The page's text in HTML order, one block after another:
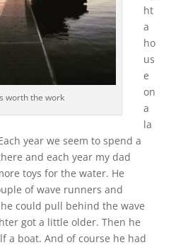
worth the work
ht
a
ho
us
e
on
a
la
year we seem to spend a
and each year my dad
toys for the water. He
of wave runners and
could pull behind the wave
got a little older. Then he
a boat. And of course he had